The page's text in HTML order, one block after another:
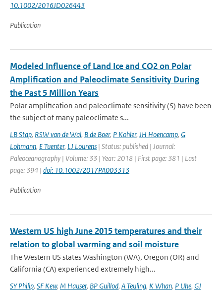
10.1002/2016JD026443
Publication
Modeled Influence of Land Ice and CO2 on Polar
Amplification and Paleoclimate Sensitivity During
the Past 5 Million Years
Polar amplification and paleoclimate sensitivity (S) have been
the subject of many paleoclimate s...
LB Stap, RSW van de Wal, B de Boer, P Kohler, JH Hoencamp, G
Lohmann, E Tuenter, LJ Lourens | Status: published | Journal:
Paleoceanography | Volume: 33 | Year: 2018 | First page: 381 | Last
page: 394 | doi: 10.1002/2017PA003313
Publication
Western US high June 2015 temperatures and their
relation to global warming and soil moisture
The Western US states Washington (WA), Oregon (OR) and
California (CA) experienced extremely high...
SY Philip, SF Kew, M Hauser, BP Guillod, A Teuling, K Whan, P Uhe, GJ